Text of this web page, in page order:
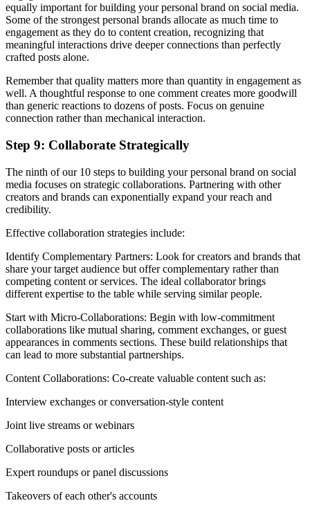
equally important for building your personal brand on social media.
Some of the strongest personal brands allocate as much time to
engagement as they do to content creation, recognizing that
meaningful interactions drive deeper connections than perfectly
crafted posts alone.
Remember that quality matters more than quantity in engagement as
well. A thoughtful response to one comment creates more goodwill
than generic reactions to dozens of posts. Focus on genuine
connection rather than mechanical interaction.
Step 9: Collaborate Strategically
The ninth of our 10 steps to building your personal brand on social
media focuses on strategic collaborations. Partnering with other
creators and brands can exponentially expand your reach and
credibility.
Effective collaboration strategies include:
Identify Complementary Partners: Look for creators and brands that
share your target audience but offer complementary rather than
competing content or services. The ideal collaborator brings
different expertise to the table while serving similar people.
Start with Micro-Collaborations: Begin with low-commitment
collaborations like mutual sharing, comment exchanges, or guest
appearances in comments sections. These build relationships that
can lead to more substantial partnerships.
Content Collaborations: Co-create valuable content such as:
Interview exchanges or conversation-style content
Joint live streams or webinars
Collaborative posts or articles
Expert roundups or panel discussions
Takeovers of each other's accounts